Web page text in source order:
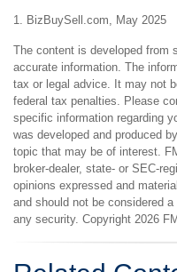
1. BizBuySell.com, May 2025
The content is developed from
accurate information. The
tax or legal advice. It may not
federal tax penalties. Please
specific information regarding
was developed and produced
topic that may be of interest.
broker-dealer, state- or SEC-
opinions expressed and
and should not be considered
any security. Copyright 2026